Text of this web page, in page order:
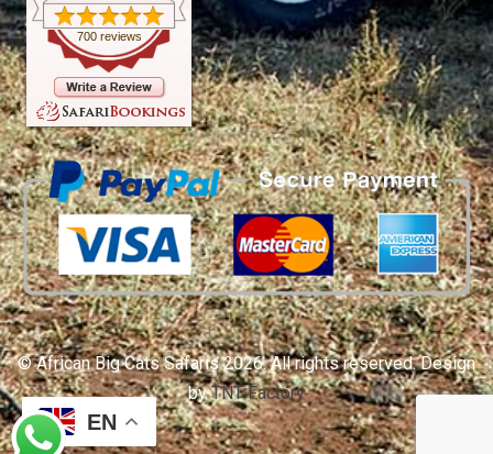
700 reviews
© African Big Cats Safaris 2026. All rights reserved. Design
byTNT Factory
EN